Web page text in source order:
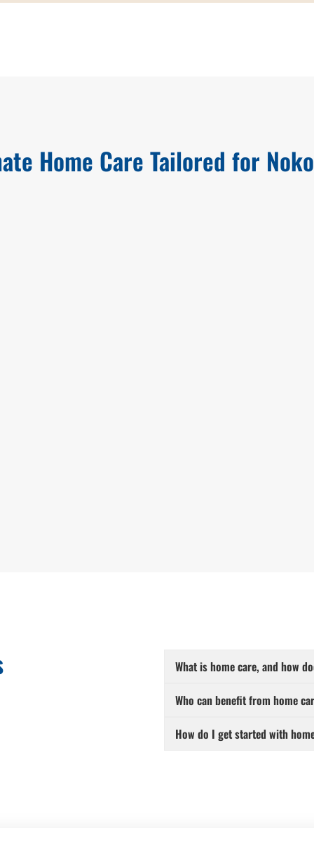
Home Care Tailored for
What is home care, and how
Who can benefit from home
How do I get started with